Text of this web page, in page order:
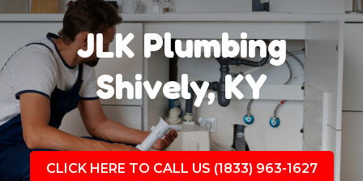
JLK Plumbing
Shively, KY
CLICK HERE TO CALL US (1833) 963-1627